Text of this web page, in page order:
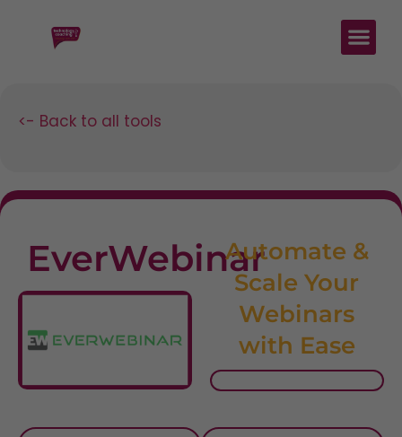
<- Back to all tools
EverWebinarAutomate &
Scale Your
Webinars
with Ease